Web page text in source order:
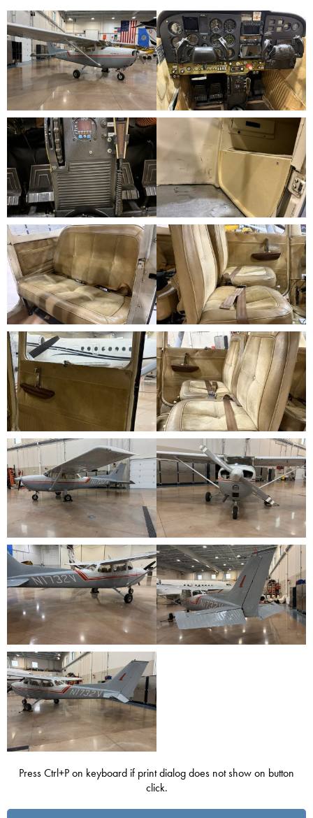
Press Ctrl+P on keyboard if print dialog does not show on button
click.